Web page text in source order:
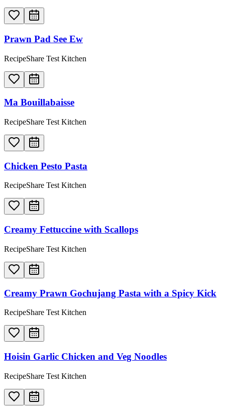
Prawn Pad See Ew
RecipeShare Test Kitchen
Ma Bouillabaisse
RecipeShare Test Kitchen
Chicken Pesto Pasta
RecipeShare Test Kitchen
Creamy Fettuccine with Scallops
RecipeShare Test Kitchen
Creamy Prawn Gochujang Pasta with a Spicy Kick
RecipeShare Test Kitchen
Hoisin Garlic Chicken and Veg Noodles
RecipeShare Test Kitchen